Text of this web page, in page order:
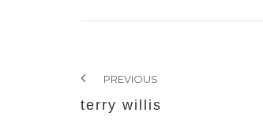
PREVIOUS
terry willis